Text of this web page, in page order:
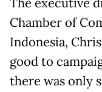
The executive
Chamber of
Indonesia,
good to
there was only